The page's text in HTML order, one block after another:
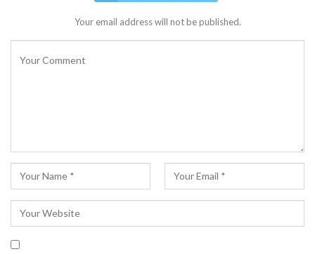
Your email address will not be published.